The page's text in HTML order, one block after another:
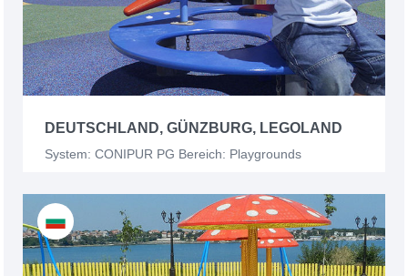
DEUTSCHLAND, GÜNZBURG, LEGOLAND
System: CONIPUR PG Bereich: Playgrounds